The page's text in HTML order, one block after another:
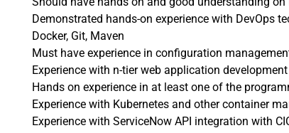
Demonstrated hands-on experience with DevOps
Docker, Git, Maven
Must have experience in configuration
Experience with n-tier web application
Hands on experience in at least one of the
Experience with Kubernetes and other container
Experience with ServiceNow API integration with